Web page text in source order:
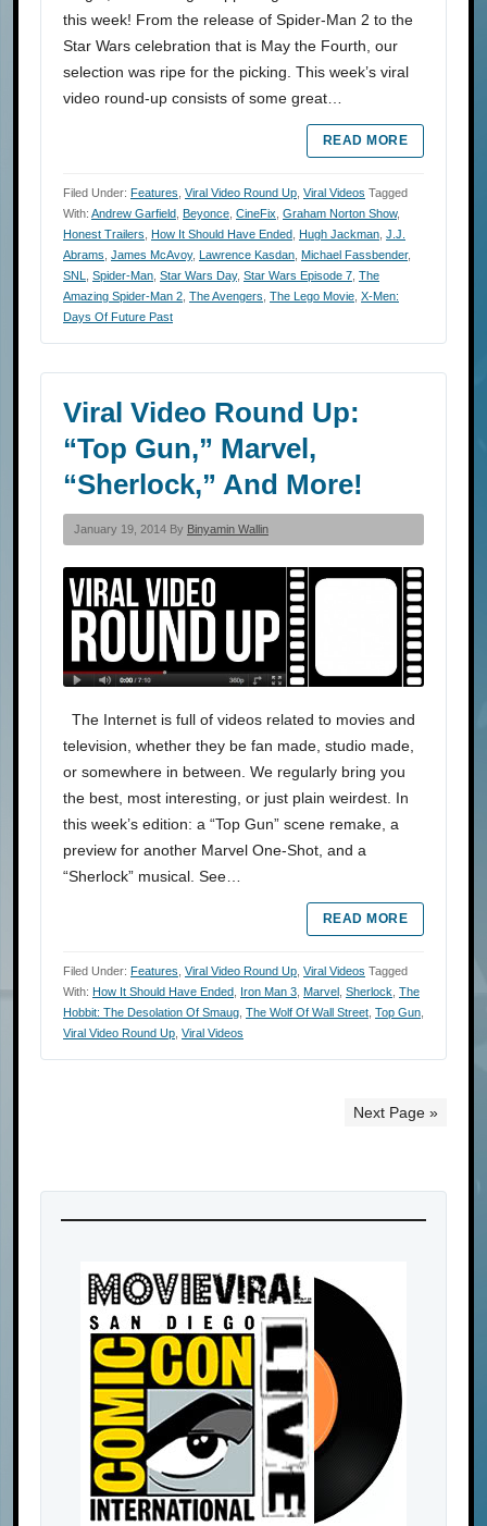
this week! From the release of Spider-Man 2 to the
Star Wars celebration that is May the Fourth, our
selection was ripe for the picking. This week’s viral
video round-up consists of some great…
READ MORE
Filed Under: Features Viral Video Round Up Viral Videos Tagged
With: Andrew Garfield Beyonce CineFix Graham Norton Show,
Honest Trailers How It Should Have Ended Hugh Jackman J.J.
Abrams James McAvoy, Lawrence Kasdan Michael Fassbender,
SNL
Spider-Man Star Wars Day, Star Wars Episode 7 The
Amazing Spider-Man 2 The Avengers The Lego Movie X-Men:
Days Of Future Past
Viral Video Round Up:
“Top Gun,” Marvel,
“Sherlock,” And More!
January 19, 2014 By Binyamin Wallin
The Internet is full of videos related to movies and
television, whether they be fan made, studio made,
or somewhere in between. We regularly bring you
the best, most interesting, or just plain weirdest. In
this week’s edition: a “Top Gun” scene remake, a
preview for another Marvel One-Shot, and a
“Sherlock” musical. See…
READ MORE
Filed Under: Features Viral Video Round Up Viral Videos Tagged
With: How It Should Have Ended Iron Man 3 Marvel Sherlock The
Hobbit: The Desolation Of Smaug The Wolf Of Wall Street Top Gun
Viral Video Round Up Viral Videos
Next Page »